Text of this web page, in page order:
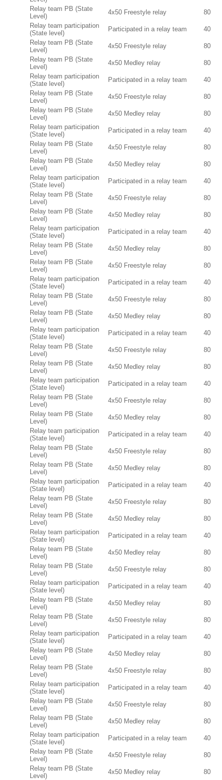
Relay team PB (State
Level)
4x50 Freestyle relay
80
Relay team participation
(State level)
Participated in a relay team
40
Relay team PB (State
Level)
4x50 Freestyle relay
80
Relay team PB (State
Level)
4x50 Medley relay
80
Relay team participation
(State level)
Participated in a relay team
40
Relay team PB (State
Level)
4x50 Freestyle relay
80
Relay team PB (State
Level)
4x50 Medley relay
80
Relay team participation
(State level)
Participated in a relay team
40
Relay team PB (State
Level)
4x50 Freestyle relay
80
Relay team PB (State
Level)
4x50 Medley relay
80
Relay team participation
(State level)
Participated in a relay team
40
Relay team PB (State
Level)
4x50 Freestyle relay
80
Relay team PB (State
Level)
4x50 Medley relay
80
Relay team participation
(State level)
Participated in a relay team
40
Relay team PB (State
Level)
4x50 Medley relay
80
Relay team PB (State
Level)
4x50 Freestyle relay
80
Relay team participation
(State level)
Participated in a relay team
40
Relay team PB (State
Level)
4x50 Freestyle relay
80
Relay team PB (State
Level)
4x50 Medley relay
80
Relay team participation
(State level)
Participated in a relay team
40
Relay team PB (State
Level)
4x50 Freestyle relay
80
Relay team PB (State
Level)
4x50 Medley relay
80
Relay team participation
(State level)
Participated in a relay team
40
Relay team PB (State
Level)
4x50 Freestyle relay
80
Relay team PB (State
Level)
4x50 Medley relay
80
Relay team participation
(State level)
Participated in a relay team
40
Relay team PB (State
Level)
4x50 Freestyle relay
80
Relay team PB (State
Level)
4x50 Medley relay
80
Relay team participation
(State level)
Participated in a relay team
40
Relay team PB (State
Level)
4x50 Freestyle relay
80
Relay team PB (State
Level)
4x50 Medley relay
80
Relay team participation
(State level)
Participated in a relay team
40
Relay team PB (State
Level)
4x50 Medley relay
80
Relay team PB (State
Level)
4x50 Freestyle relay
80
Relay team participation
(State level)
Participated in a relay team
40
Relay team PB (State
Level)
4x50 Medley relay
80
Relay team PB (State
Level)
4x50 Freestyle relay
80
Relay team participation
(State level)
Participated in a relay team
40
Relay team PB (State
Level)
4x50 Medley relay
80
Relay team PB (State
Level)
4x50 Freestyle relay
80
Relay team participation
(State level)
Participated in a relay team
40
Relay team PB (State
Level)
4x50 Freestyle relay
80
Relay team PB (State
Level)
4x50 Medley relay
80
Relay team participation
(State level)
Participated in a relay team
40
Relay team PB (State
Level)
4x50 Freestyle relay
80
Relay team PB (State
Level)
4x50 Medley relay
80